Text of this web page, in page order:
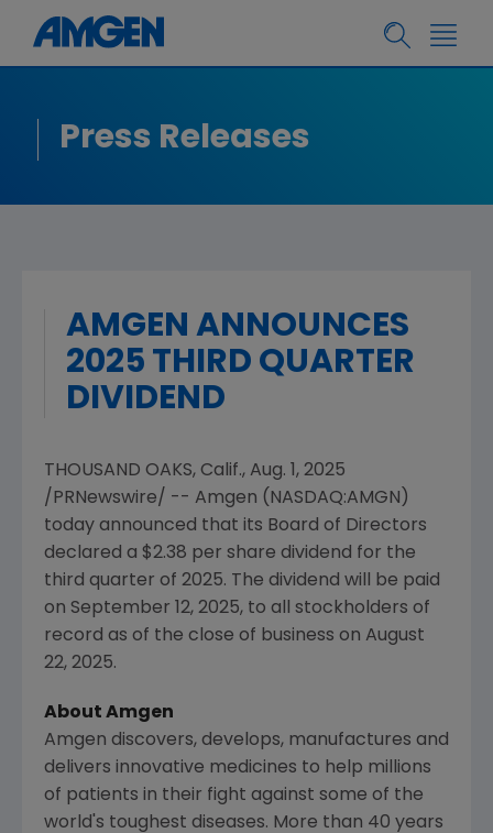
Press Releases
AMGEN ANNOUNCES
2025 THIRD QUARTER
DIVIDEND
THOUSAND OAKS, Calif., Aug. 1, 2025
/PRNewswire/ -- Amgen (NASDAQ:AMGN)
today announced that its Board of Directors
declared a $2.38 per share dividend for the
third quarter of 2025. The dividend will be paid
on September 12, 2025, to all stockholders of
record as of the close of business on August
22, 2025.
About Amgen
Amgen discovers, develops, manufactures and
delivers innovative medicines to help millions
of patients in their fight against some of the
world's toughest diseases. More than 40 years